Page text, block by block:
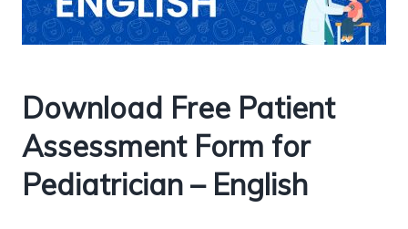
Download Free Patient
Assessment Form for
Pediatrician – English